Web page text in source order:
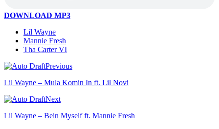
DOWNLOAD MP3
Lil Wayne
Mannie Fresh
Tha Carter VI
Previous
Lil Wayne – Mula Komin In ft. Lil Novi
Next
Lil Wayne – Bein Myself ft. Mannie Fresh